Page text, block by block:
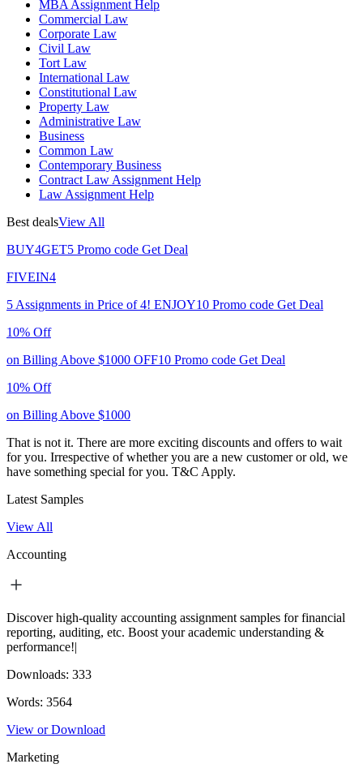
MBA Assignment Help
Commercial Law
Corporate Law
Civil Law
Tort Law
International Law
Constitutional Law
Property Law
Administrative Law
Business
Common Law
Contemporary Business
Contract Law Assignment Help
Law Assignment Help
Best dealsView All
BUY4GET5 Promo code Get Deal
FIVEIN4
5 Assignments in Price of 4! ENJOY10 Promo code Get Deal
10% Off
on Billing Above $1000 OFF10 Promo code Get Deal
10% Off
on Billing Above $1000
That is not it. There are more exciting discounts and offers to wait
for you. Irrespective of whether you are a new customer or old, we
have something special for you. T&C Apply.
Latest Samples
View All
Accounting
Discover high-quality accounting assignment samples for financial
reporting, auditing, etc. Boost your academic understanding &
performance!|
Downloads: 333
Words: 3564
View or Download
Marketing